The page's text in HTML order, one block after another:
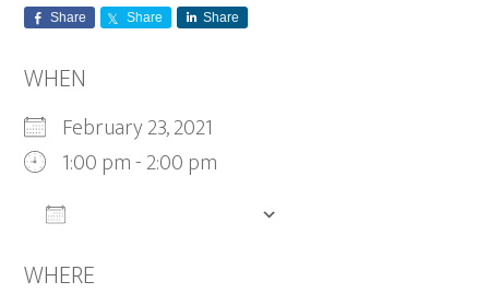
Share Share Share
WHEN
February 23, 2021
1:00 pm - 2:00 pm
WHERE